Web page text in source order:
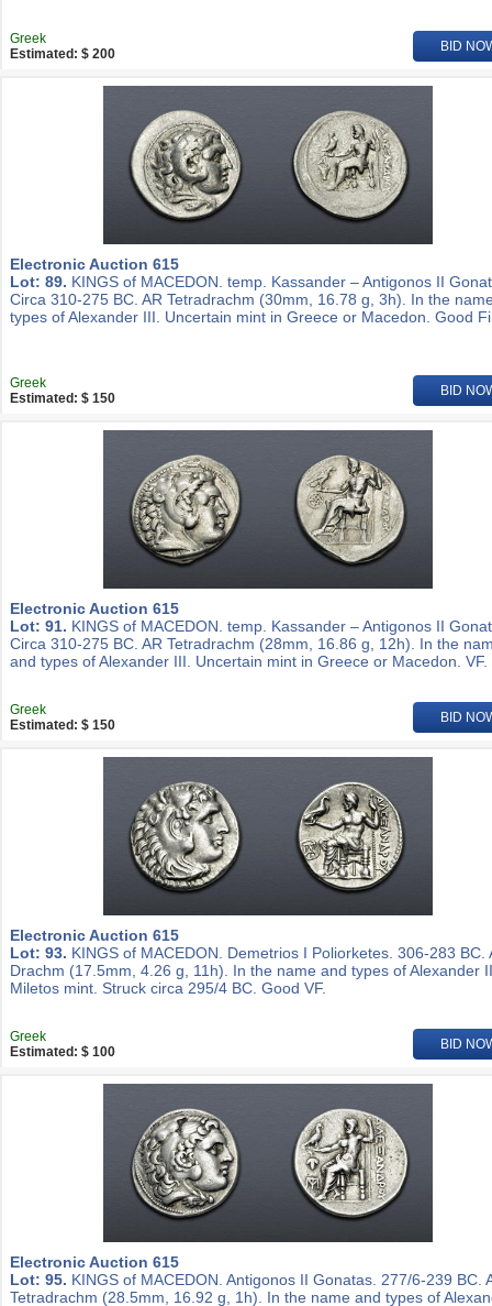
Greek
Estimated: $ 200
BID
Electronic Auction 615
Lot: 89. KINGS of MACEDON. temp. Kassander – Antigonos II
Circa 310-275 BC. AR Tetradrachm (30mm, 16.78 g, 3h). In the
types of Alexander III. Uncertain mint in Greece or Macedon. Good
Greek
Estimated: $ 150
BID
Electronic Auction 615
Lot: 91. KINGS of MACEDON. temp. Kassander – Antigonos II
Circa 310-275 BC. AR Tetradrachm (28mm, 16.86 g, 12h). In the
and types of Alexander III. Uncertain mint in Greece or Macedon. VF.
Greek
Estimated: $ 150
BID
Electronic Auction 615
Lot: 93. KINGS of MACEDON. Demetrios I Poliorketes. 306-283 BC.
Drachm (17.5mm, 4.26 g, 11h). In the name and types of Alexander
Miletos mint. Struck circa 295/4 BC. Good VF.
Greek
Estimated: $ 100
BID
Electronic Auction 615
Lot: 95. KINGS of MACEDON. Antigonos II Gonatas. 277/6-239 BC.
Tetradrachm (28.5mm, 16.92 g, 1h). In the name and types of